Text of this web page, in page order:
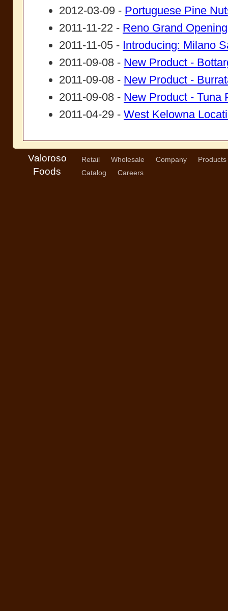
2012-03-09 - Portuguese Pine
2011-11-22 - Reno Grand
2011-11-05 - Introducing: Milano
2011-09-08 - New Product -
2011-09-08 - New Product -
2011-09-08 - New Product - Tuna
2011-04-29 - West Kelowna
Valoroso
Foods
Retail Wholesale Company
Products
Catalog
Careers